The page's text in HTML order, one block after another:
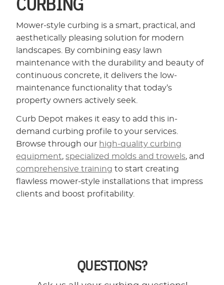
Mower-style curbing is a smart, practical, and
aesthetically pleasing solution for modern
landscapes. By combining easy lawn
maintenance with the durability and beauty of
continuous concrete, it delivers the low-
maintenance functionality that today’s
property owners actively seek.
Curb Depot makes it easy to add this in-
demand curbing profile to your services.
Browse through our high-quality curbing
equipment,specialized molds and trowels, and
comprehensive training to start creating
flawless mower-style installations that impress
clients and boost profitability.
QUESTIONS?